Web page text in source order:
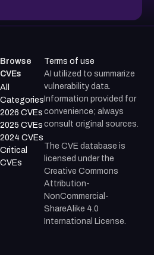
Browse
CVEs
All
Categories
2026 CVEs
2025 CVEs
2024 CVEs
Critical
CVEs
Terms of use
AI utilized to summarize
vulnerability data.
Information provided for
convenience; always
consult original sources.
The CVE database is
licensed under the
Creative Commons
Attribution-
NonCommercial-
ShareAlike 4.0
International License.